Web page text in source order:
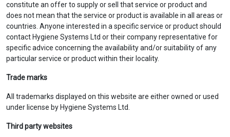
constitute an offer to supply or sell that service or product and
does not mean that the service or product is available in all areas or
countries. Anyone interested in a specific service or product should
contact Hygiene Systems Ltd or their company representative for
specific advice concerning the availability and/or suitability of any
particular service or product within their locality.
Trade marks
All trademarks displayed on this website are either owned or used
under license by Hygiene Systems Ltd.
Third party websites